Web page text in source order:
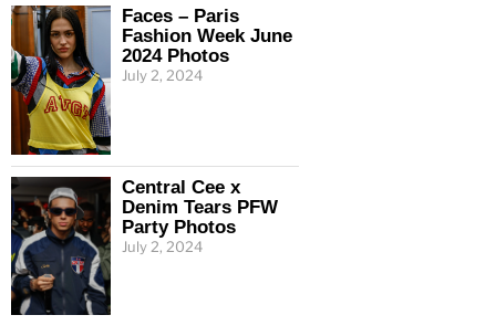
Faces – Paris
Fashion Week June
2024 Photos
July 2, 2024
Central Cee x
Denim Tears PFW
Party Photos
July 2, 2024